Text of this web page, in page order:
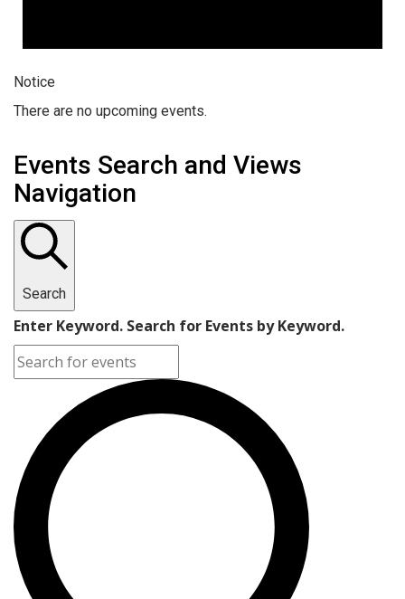
Notice
There are no upcoming events.
Events Search and Views
Navigation
Search
Enter Keyword. Search for Events by Keyword.